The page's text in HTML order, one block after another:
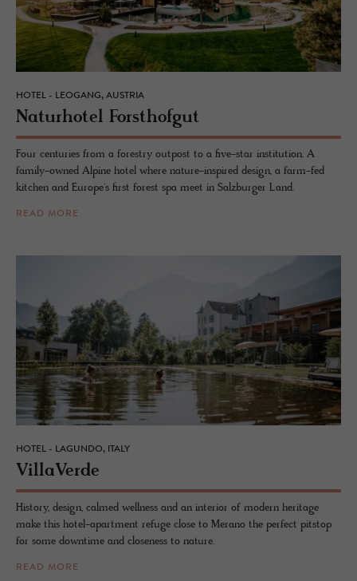
HOTEL - LEOGANG, AUSTRIA
Naturho­tel Forsthofgut
Four centuries from a forestry outpost to a five-star institution. A
family-owned Alpine hotel where nature-inspired design, a farm-fed
kitchen and Europe's first forest spa meet in Salzburger Land.
READ MORE
HOTEL - LAGUNDO, ITALY
VillaVerde
History, design, calmed wellness and an interior of modern heritage
make this hotel-apartment refuge close to Merano the perfect pitstop
for some downtime and closeness to nature.
READ MORE